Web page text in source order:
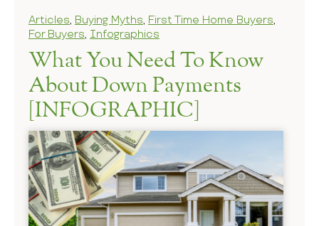
Articles, Buying Myths, First Time Home Buyers,
For Buyers, Infographics
What You Need To Know
About Down Payments
[INFOGRAPHIC]